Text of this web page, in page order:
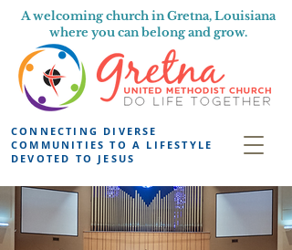
A welcoming church in Gretna, Louisiana
where you can belong and grow.
CONNECTING DIVERSE
COMMUNITIES TO A LIFESTYLE
DEVOTED TO JESUS